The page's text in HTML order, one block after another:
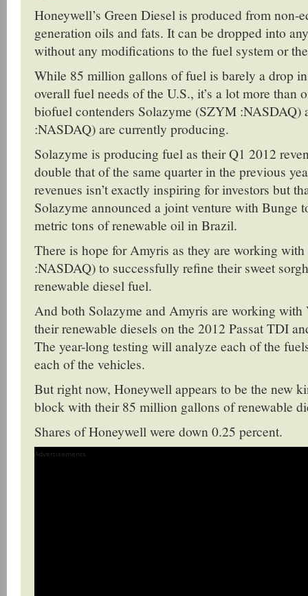
Honeywell’s Green Diesel is produced from non-
generation oils and fats. It can be dropped into
without any modifications to the fuel system or
While 85 million gallons of fuel is barely a drop
overall fuel needs of the U.S., it’s a lot more than
biofuel contenders Solazyme (SZYM
:NASDAQ) are currently producing.
Solazyme is producing fuel as their Q1 2012
double that of the same quarter in the previous
revenues isn’t exactly inspiring for investors but
Solazyme announced a joint venture with Bunge
metric tons of renewable oil in Brazil.
There is hope for Amyris as they are working with
:NASDAQ) to successfully refine their sweet
renewable diesel fuel.
And both Solazyme and Amyris are working with
their renewable diesels on the 2012 Passat TDI
The year-long testing will analyze each of the
each of the vehicles.
But right now, Honeywell appears to be the new
block with their 85 million gallons of renewable
Shares of Honeywell were down 0.25 percent.
Advertisements